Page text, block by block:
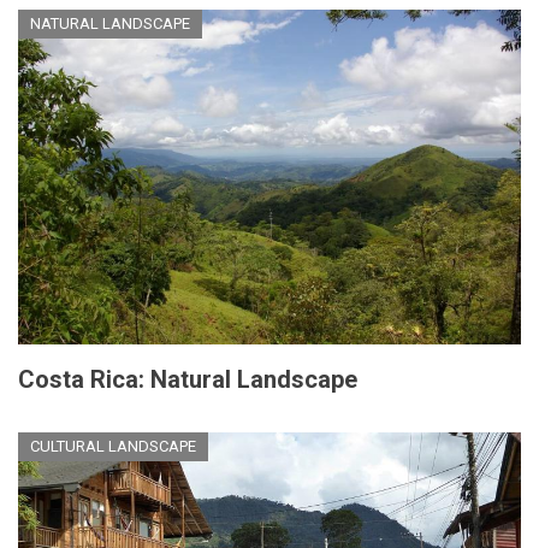
NATURAL LANDSCAPE
Costa Rica: Natural Landscape
CULTURAL LANDSCAPE